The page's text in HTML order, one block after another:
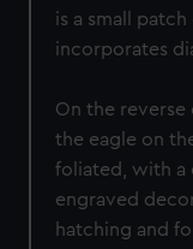
is a small
incorporates
On the
the eagle on
foliated, with a
engraved
hatching and